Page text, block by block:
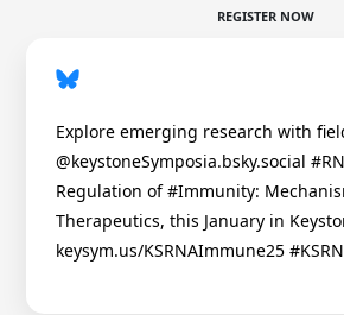
REGISTER NOW
Explore emerging research with
@keystoneSymposia.bsky.social
Regulation of #Immunity:
Therapeutics, this January in
keysym.us/KSRNAImmune25